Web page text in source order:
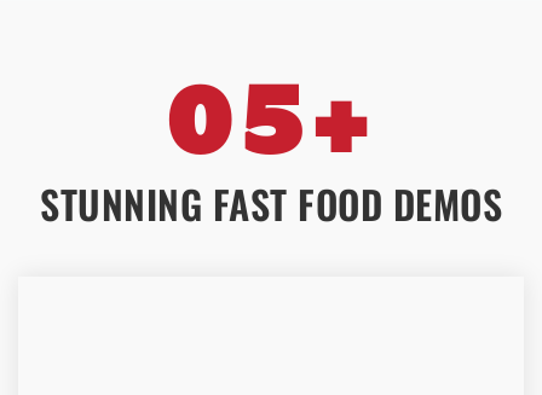
05+
STUNNING FAST FOOD DEMOS